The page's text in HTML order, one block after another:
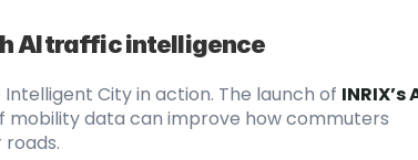
AI traffic intelligence
City in action. The launch of INRIX’s
mobility data can improve how commuters